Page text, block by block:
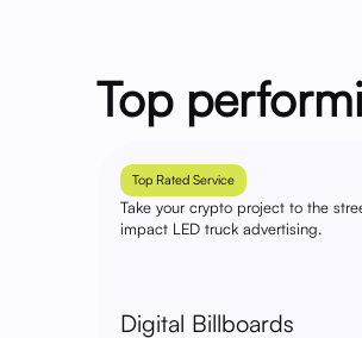
Top
Top Rated Service
Take your crypto project to the
impact LED truck advertising.
Digital Billboards